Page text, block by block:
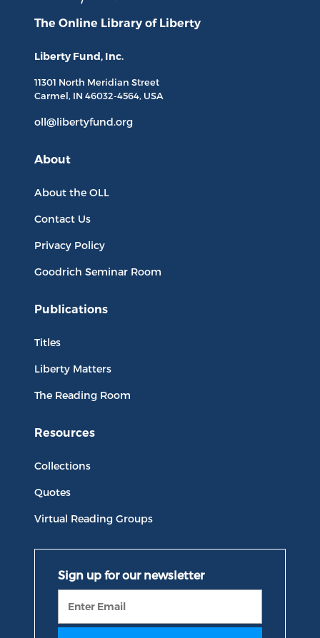
The Online Library of Liberty
Liberty Fund, Inc.
11301 North Meridian Street
Carmel, IN 46032-4564, USA
oll@libertyfund.org
About
About the OLL
Contact Us
Privacy Policy
Goodrich Seminar Room
Publications
Titles
Liberty Matters
The Reading Room
Resources
Collections
Quotes
Virtual Reading Groups